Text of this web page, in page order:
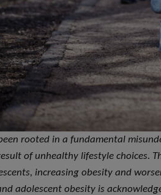
rooted in a fundamental
of unhealthy lifestyle choices.
increasing obesity and
adolescent obesity is